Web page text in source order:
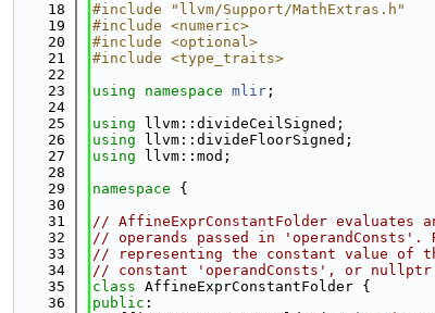
   18
#include "llvm/Support/MathExtras.h"
   19
#include <numeric>
   20
#include <optional>
   21
#include <type_traits>
   22
   23
using namespace mlir ;
   24
   25
using
llvm::divideCeilSigned;
   26
using
llvm::divideFloorSigned;
   27
using
llvm::mod;
   28
   29
namespace {
   30
   31
// AffineExprConstantFolder evaluates
   32
// operands passed in
   33
// representing the constant value of
   34
// constant 'operandConsts', or
   35
class AffineExprConstantFolder {
   36
public :